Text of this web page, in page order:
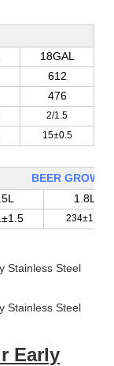
18GAL
612
476
2/1.5
15±0.5
BEER
1.8L
234±1.5
Early